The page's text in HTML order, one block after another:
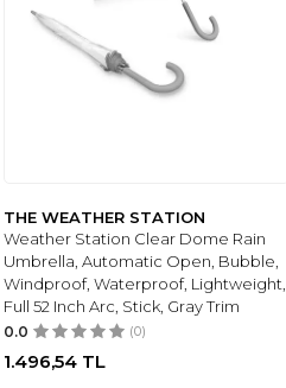
THE WEATHER STATION
Weather Station Clear Dome Rain
Umbrella, Automatic Open, Bubble,
Windproof, Waterproof, Lightweight,
Full 52 Inch Arc, Stick, Gray Trim
0.0 (0)
1.496,54 TL